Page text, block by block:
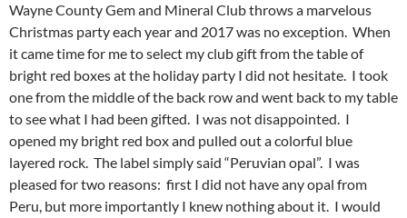
Wayne County Gem and Mineral Club throws a marvelous
Christmas party each year and 2017 was no exception. When
it came time for me to select my club gift from the table of
bright red boxes at the holiday party I did not hesitate. I took
one from the middle of the back row and went back to my table
to see what I had been gifted. I was not disappointed. I
opened my bright red box and pulled out a colorful blue
layered rock. The label simply said “Peruvian opal”. I was
pleased for two reasons: first I did not have any opal from
Peru, but more importantly I knew nothing about it. I would